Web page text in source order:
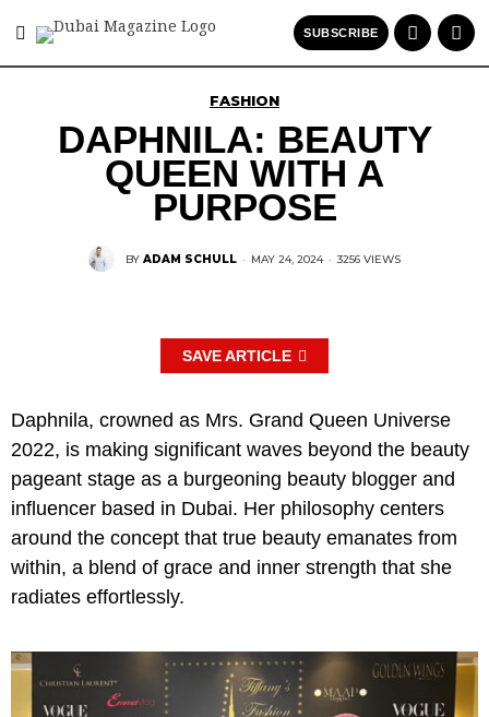
SUBSCRIBE
FASHION
DAPHNILA: BEAUTY
QUEEN WITH A
PURPOSE
BY ADAM SCHULL · MAY 24, 2024 · 3256 VIEWS
SAVE ARTICLE
Daphnila, crowned as Mrs. Grand Queen Universe
2022, is making significant waves beyond the beauty
pageant stage as a burgeoning beauty blogger and
influencer based in Dubai. Her philosophy centers
around the concept that true beauty emanates from
within, a blend of grace and inner strength that she
radiates effortlessly.